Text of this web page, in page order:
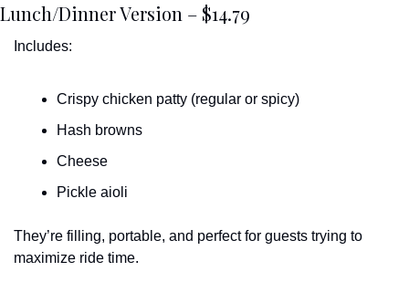
Lunch/Dinner Version – $14.79
Includes:
Crispy chicken patty (regular or spicy)
Hash browns
Cheese
Pickle aioli
They’re filling, portable, and perfect for guests trying to
maximize ride time.